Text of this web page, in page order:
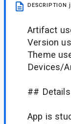
DESCRIPTION
Artifact
Version
Theme
Devices/
## Details
App is